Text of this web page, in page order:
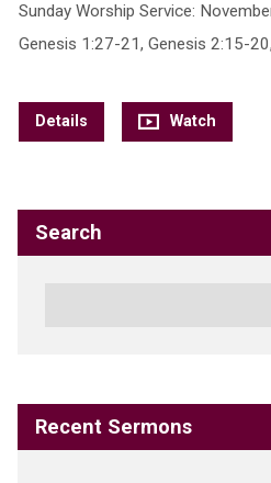
Sunday Worship Service:
Genesis 1:27-21, Genesis 2:15-
Details Watch
Search
Recent Sermons